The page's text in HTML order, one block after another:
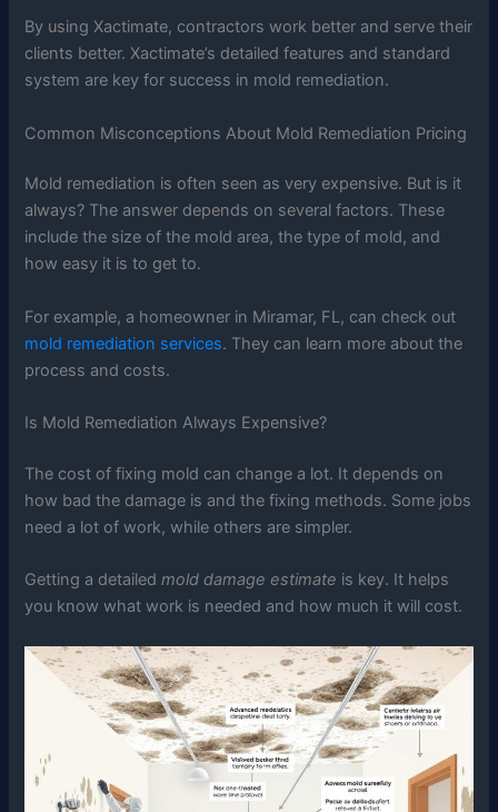
By using Xactimate, contractors work better and serve their
clients better. Xactimate’s detailed features and standard
system are key for success in mold remediation.
Common Misconceptions About Mold Remediation Pricing
Mold remediation is often seen as very expensive. But is it
always? The answer depends on several factors. These
include the size of the mold area, the type of mold, and
how easy it is to get to.
For example, a homeowner in Miramar, FL, can check out
mold remediation services. They can learn more about the
process and costs.
Is Mold Remediation Always Expensive?
The cost of fixing mold can change a lot. It depends on
how bad the damage is and the fixing methods. Some jobs
need a lot of work, while others are simpler.
Getting a detailedmold damage estimate is key. It helps
you know what work is needed and how much it will cost.